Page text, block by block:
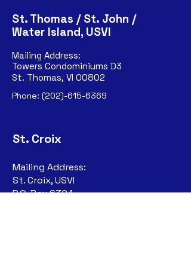
St. Thomas / St. John /
Water Island, USVI
Mailing Address:
Towers Condominiums D3
St. Thomas, VI 00802
Phone: (202)-615-6369
St. Croix
Mailing Address:
St. Croix, USVI
P.O. Box 6324